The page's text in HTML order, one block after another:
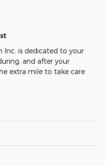
Inc. is dedicated to your
and after your
extra mile to take care